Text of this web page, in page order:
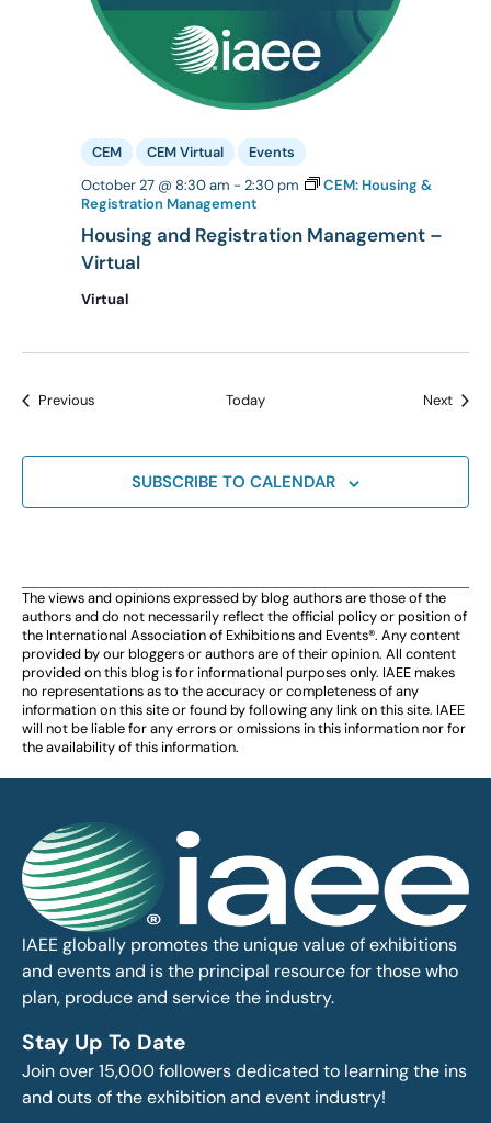
Housing and Registration Management –
Virtual
October 27 @ 8:30 am - 2:30 pm
CEM: Housing &
Registration Management
CEM CEM Virtual Events
Virtual
Previous Today Next
SUBSCRIBE TO CALENDAR
The views and opinions expressed by blog authors are those of the
authors and do not necessarily reflect the official policy or position of
the International Association of Exhibitions and Events®️️. Any content
provided by our bloggers or authors are of their opinion. All content
provided on this blog is for informational purposes only. IAEE makes
no representations as to the accuracy or completeness of any
information on this site or found by following any link on this site. IAEE
will not be liable for any errors or omissions in this information nor for
the availability of this information.
IAEE globally promotes the unique value of exhibitions
and events and is the principal resource for those who
plan, produce and service the industry.
Stay Up To Date
Join over 15,000 followers dedicated to learning the ins
and outs of the exhibition and event industry!